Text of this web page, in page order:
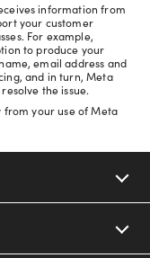
information from
your customer
For example,
to produce your
email address and
and in turn, Meta
the issue.
your use of Meta